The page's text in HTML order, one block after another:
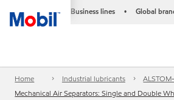
Business lines • Global
Home Industrial lubricants
Mechanical Air Separators: Single and Double